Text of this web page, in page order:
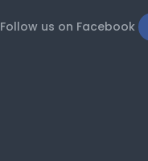
Follow us on Facebook